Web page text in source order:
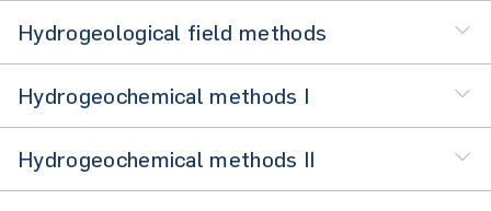
Hydrogeological field methods
Hydrogeochemical methods I
Hydrogeochemical methods II